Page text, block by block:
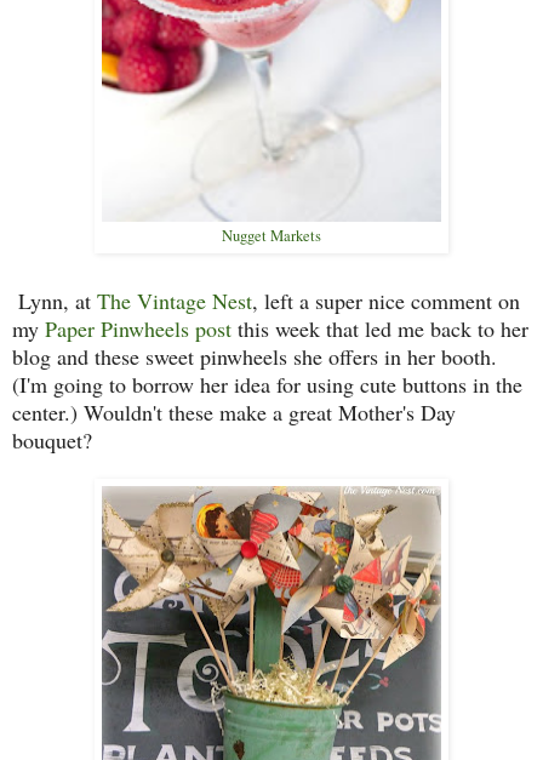
Nugget Markets
Lynn, at The Vintage Nest, left a super nice comment on
my Paper Pinwheels post this week that led me back to her
blog and these sweet pinwheels she offers in her booth.
(I'm going to borrow her idea for using cute buttons in the
center.) Wouldn't these make a great Mother's Day
bouquet?